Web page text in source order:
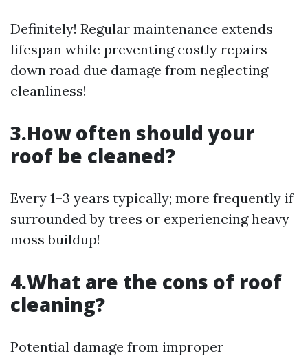
Definitely! Regular maintenance extends
lifespan while preventing costly repairs
down road due damage from neglecting
cleanliness!
3.How often should your
roof be cleaned?
Every 1–3 years typically; more frequently if
surrounded by trees or experiencing heavy
moss buildup!
4.What are the cons of roof
cleaning?
Potential damage from improper